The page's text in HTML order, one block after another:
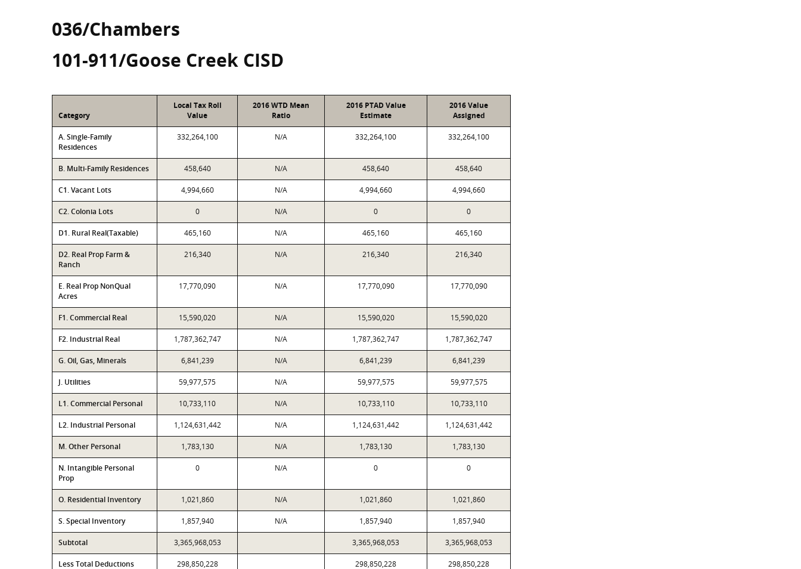
036/Chambers
101-911/Goose Creek CISD
Category
Local Tax Roll
Value
2016 WTD Mean
Ratio
2016 PTAD Value
Estimate
2016 Value
Assigned
A. Single-Family
Residences
332,264,100 N/A 332,264,100 332,264,100
B. Multi-Family Residences 458,640 N/A 458,640 458,640
C1. Vacant Lots 4,994,660 N/A 4,994,660 4,994,660
C2. Colonia Lots 0 N/A 0 0
D1. Rural Real(Taxable) 465,160 N/A 465,160 465,160
D2. Real Prop Farm &
Ranch
216,340 N/A 216,340 216,340
E. Real Prop NonQual
Acres
17,770,090 N/A 17,770,090 17,770,090
F1. Commercial Real 15,590,020 N/A 15,590,020 15,590,020
F2. Industrial Real 1,787,362,747 N/A 1,787,362,747 1,787,362,747
G. Oil, Gas, Minerals 6,841,239 N/A 6,841,239 6,841,239
J. Utilities 59,977,575 N/A 59,977,575 59,977,575
L1. Commercial Personal 10,733,110 N/A 10,733,110 10,733,110
L2. Industrial Personal 1,124,631,442 N/A 1,124,631,442 1,124,631,442
M. Other Personal 1,783,130 N/A 1,783,130 1,783,130
N. Intangible Personal
Prop
0 N/A 0 0
O. Residential Inventory 1,021,860 N/A 1,021,860 1,021,860
S. Special Inventory 1,857,940 N/A 1,857,940 1,857,940
Subtotal 3,365,968,053 3,365,968,053 3,365,968,053
Less Total Deductions 298,850,228 298,850,228 298,850,228